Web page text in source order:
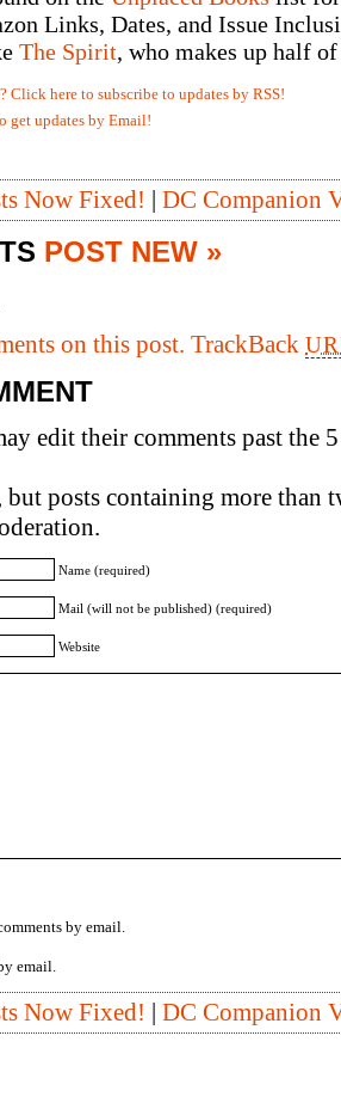
Links, Dates, and Issue
The Spirit, who makes up half
Click here to subscribe to updates by RSS!
get updates by Email!
Now Fixed! | DC Companion
POST NEW »
on this post. TrackBack
edit their comments past the
posts containing more than
Name (required)
Mail (will not be published) (required)
Website
by email.
email.
Now Fixed! | DC Companion